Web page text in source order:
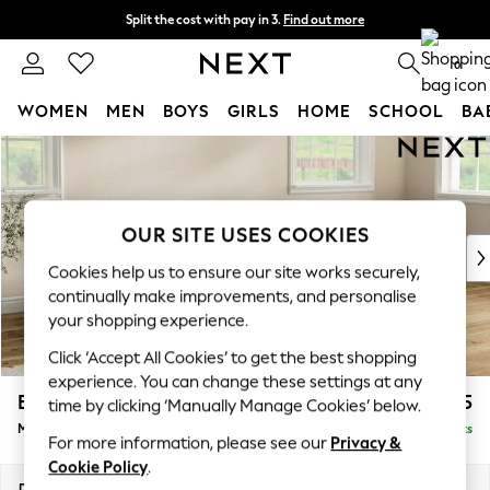
Skip to Main Content
Split the cost with pay in 3. Find out more
Next day delivery - order by 11pm. 0
WOMEN MEN BOYS GIRLS HOME SCHOOL
For You
New In & Trending
New: This Week
Top Picks
Trending on Social
Polka Dots
Summer Textures
Blues & Chambrays
Chocolate Brown
Linen Collection
Summer Whites
Erin Buttoned Back Deep Relaxed Sit £2,075
Medium Sofa Chaise - Right Hand Delivered in 7 Weeks
OUR SITE USES COOKIES
Cookies help us to ensure our site works securely,
continually make improvements, and personalise
your shopping experience.
Click ‘Accept All Cookies’ to get the best shopping
experience. You can change these settings at any
time by clicking ‘Manually Manage Cookies’ below.
For more information, please see our Privacy &
Cookie Policy.